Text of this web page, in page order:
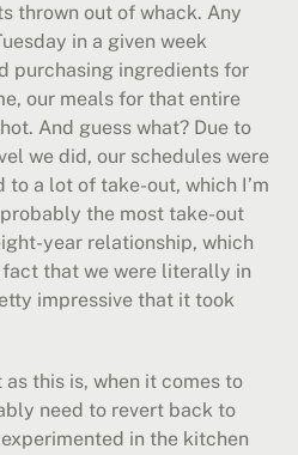
thrown out of whack. Any
in a given week
purchasing ingredients for
our meals for that entire
And guess what? Due to
we did, our schedules were
a lot of take-out, which I’m
the most take-out
year relationship, which
that we were literally in
impressive that it took
this is, when it comes to
need to revert back to
in the kitchen